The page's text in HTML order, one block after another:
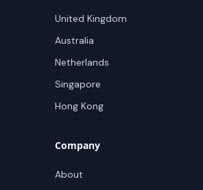
United Kingdom
Australia
Netherlands
Singapore
Hong Kong
Company
About